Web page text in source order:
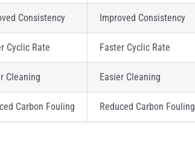
Consistency Improved Consistency
Cyclic Rate Faster Cyclic Rate
Cleaning Easier Cleaning
Carbon Fouling Reduced Carbon Fouling